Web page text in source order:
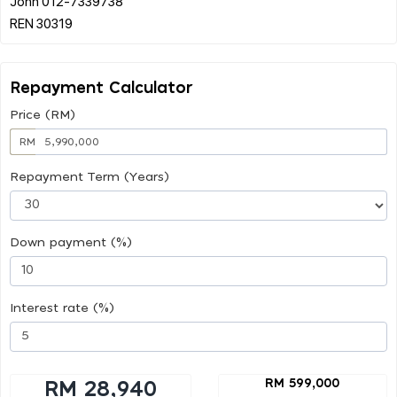
Repayment Calculator
Price (RM)
RM
Repayment Term (Years)
Down payment (%)
Interest rate (%)
RM 28,940 RM 599,000